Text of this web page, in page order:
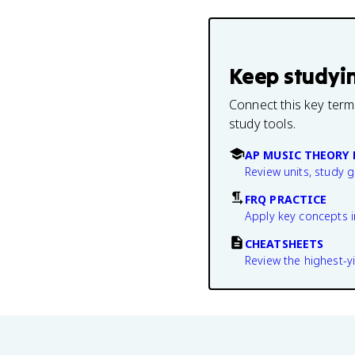
Keep
Connect this key
study tools.
AP MUSIC THEORY
Review units, study
FRQ PRACTICE
Apply key concepts
CHEATSHEETS
Review the highest-